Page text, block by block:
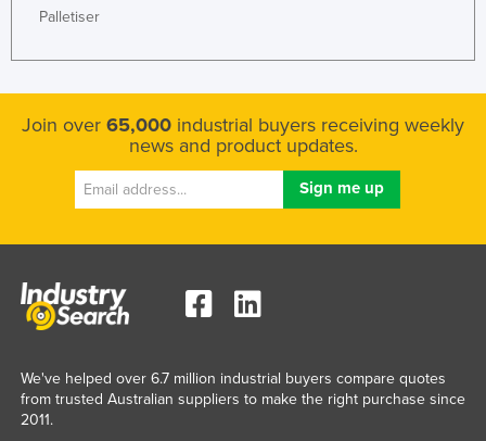
Palletiser
Join over 65,000 industrial buyers receiving weekly
news and product updates.
We've helped over 6.7 million industrial buyers compare quotes
from trusted Australian suppliers to make the right purchase since
2011.